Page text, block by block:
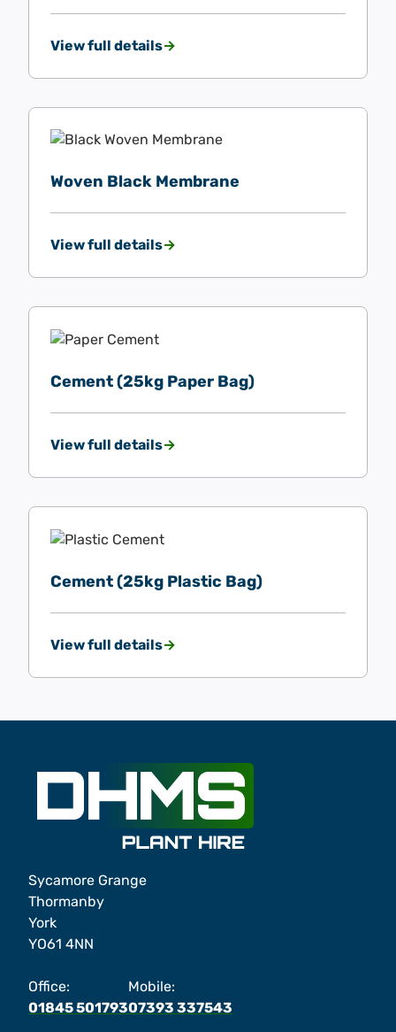
View full details
Woven Black Membrane
View full details
Cement (25kg Paper Bag)
View full details
Cement (25kg Plastic Bag)
View full details
Sycamore Grange
Thormanby
York
YO61 4NN
Office:
01845 501793
Mobile:
07393 337543